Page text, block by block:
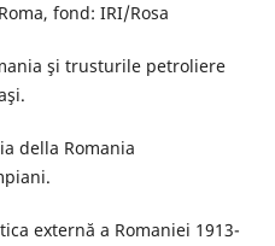
fond: IRI/Rosa
şi trusturile petroliere
della Romania
externă a Romaniei 1913-